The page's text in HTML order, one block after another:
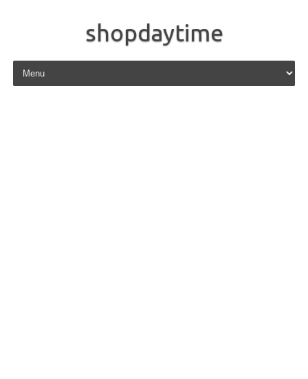
shopdaytime
Skip to content